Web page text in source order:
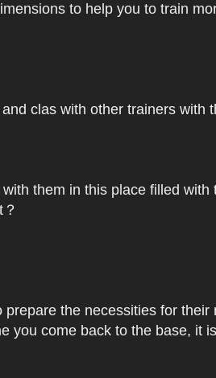
to help you to train
clas with other trainers with
them in this place filled with
the necessities for
you come back to the base, it